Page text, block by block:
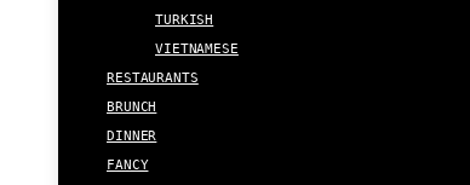
TURKISH
VIETNAMESE
RESTAURANTS
BRUNCH
DINNER
FANCY